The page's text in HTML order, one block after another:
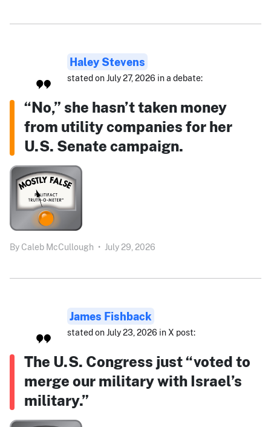
Haley Stevens
stated on July 27, 2026 in a debate:
“No,” she hasn’t taken money
from utility companies for her
U.S. Senate campaign.
By Caleb McCullough • July 29, 2026
James Fishback
stated on July 23, 2026 in X post:
The U.S. Congress just “voted to
merge our military with Israel’s
military.”